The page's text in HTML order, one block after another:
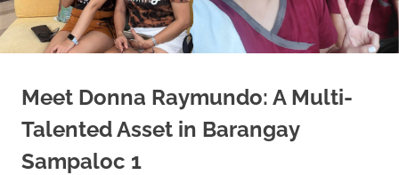
Meet Donna Raymundo: A Multi-
Talented Asset in Barangay
Sampaloc 1